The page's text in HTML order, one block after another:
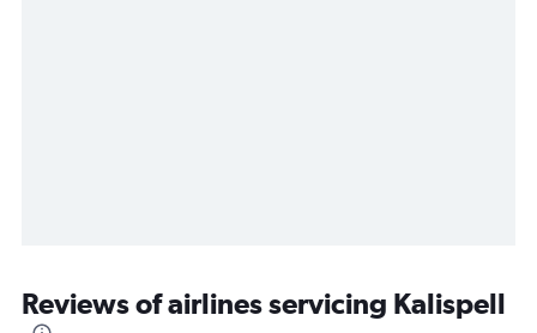
Reviews of airlines servicing Kalispell